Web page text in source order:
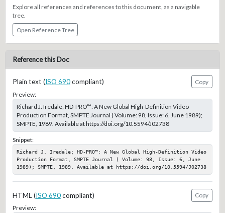
Explore all references and references to this document, as a navigable
tree.
Open Reference Tree
Reference this Doc
Plain text (ISO 690compliant)
Copy
Preview:
Richard J. Iredale; HD-PRO™: A New Global High-Definition Video
Production Format, SMPTE Journal ( Volume: 98, Issue: 6, June 1989);
SMPTE, 1989. Available at https://doi.org/10.5594/J02738
Snippet:
Richard J. Iredale; HD-PRO™: A New Global High-Definition Video
Production Format, SMPTE Journal ( Volume: 98, Issue: 6, June
1989); SMPTE, 1989. Available at https://doi.org/10.5594/J02738
HTML (ISO 690compliant)
Copy
Preview: